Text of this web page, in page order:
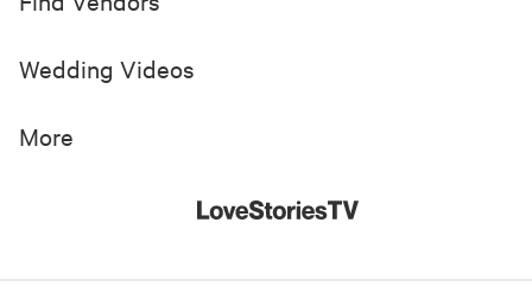
Wedding Videos
More